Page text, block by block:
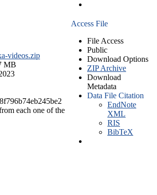
videos.zip
MB
each one of the
Access File
File Access
Public
Download Options
ZIP Archive
Download
Metadata
Data File Citation
EndNote
XML
RIS
BibTeX